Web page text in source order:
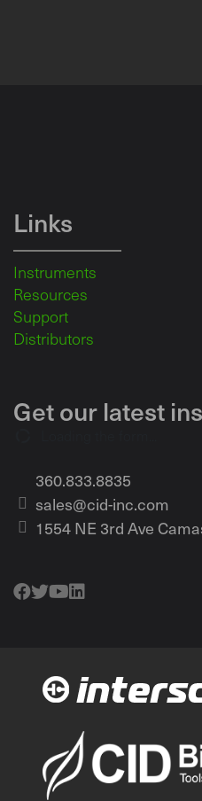
Links
Instruments
Resources
Support
Distributors
Get our latest
360.833.8835
sales@cid-inc.com
1554 NE 3rd Ave